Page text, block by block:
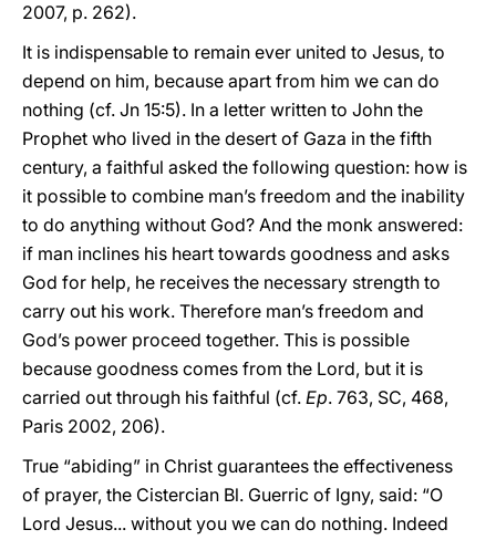
2007, p. 262).
It is indispensable to remain ever united to Jesus, to
depend on him, because apart from him we can do
nothing (cf. Jn 15:5). In a letter written to John the
Prophet who lived in the desert of Gaza in the fifth
century, a faithful asked the following question: how is
it possible to combine man’s freedom and the inability
to do anything without God? And the monk answered:
if man inclines his heart towards goodness and asks
God for help, he receives the necessary strength to
carry out his work. Therefore man’s freedom and
God’s power proceed together. This is possible
because goodness comes from the Lord, but it is
carried out through his faithful (cf. Ep. 763, SC, 468,
Paris 2002, 206).
True “abiding” in Christ guarantees the effectiveness
of prayer, the Cistercian Bl. Guerric of Igny, said: “O
Lord Jesus... without you we can do nothing. Indeed